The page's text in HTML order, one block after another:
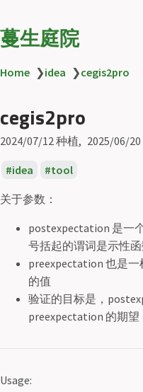
蔓生庭院
Home ❯idea ❯cegis2pro
cegis2pro
2024/07/12种植 2025/06/20
idea tool
关于参数：
postexpectation 是一
号括起的谓词是示性
preexpectation 也是
的值
验证的目标是，
preexpectation 的期望
Usage: